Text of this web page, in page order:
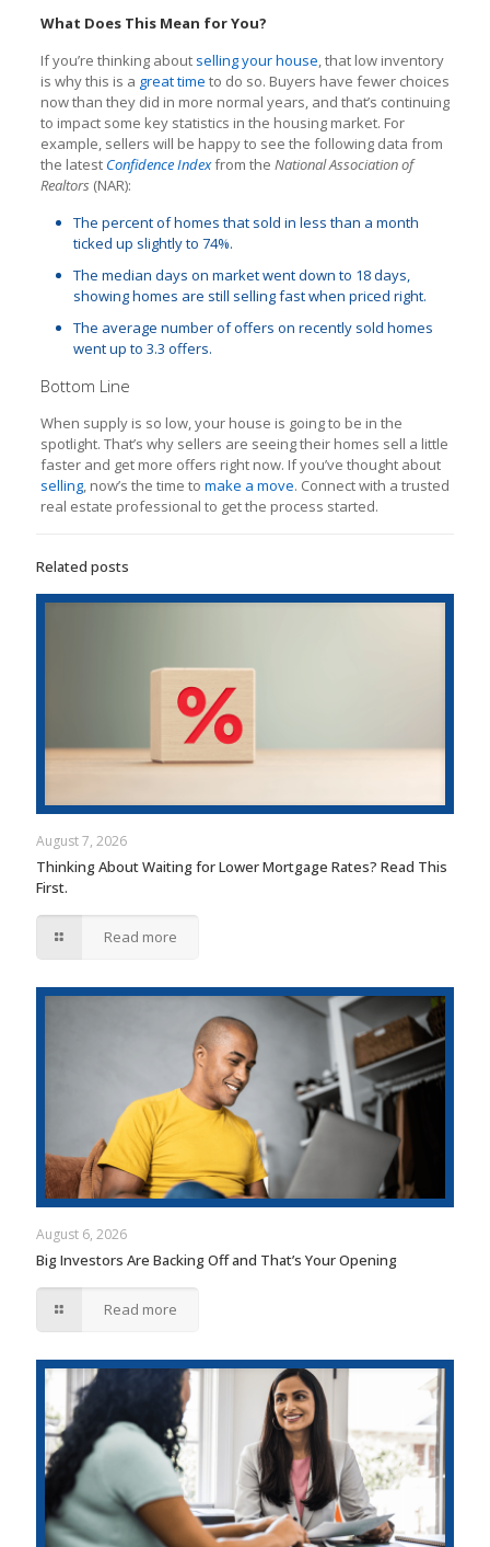
What Does This Mean for You?
If you’re thinking about selling your house, that low inventory
is why this is a great time to do so. Buyers have fewer choices
now than they did in more normal years, and that’s continuing
to impact some key statistics in the housing market. For
example, sellers will be happy to see the following data from
the latest Confidence Indexfrom the National Association of
Realtors (NAR):
The percent of homes that sold in less than a month
ticked up slightly to 74%.
The median days on market went down to 18 days,
showing homes are still selling fast when priced right.
The average number of offers on recently sold homes
went up to 3.3 offers.
Bottom Line
When supply is so low, your house is going to be in the
spotlight. That’s why sellers are seeing their homes sell a little
faster and get more offers right now. If you’ve thought about
selling, now’s the time to make a move. Connect with a trusted
real estate professional to get the process started.
Related posts
August 7, 2026
Thinking About Waiting for Lower Mortgage Rates? Read This
First.
Read more
August 6, 2026
Big Investors Are Backing Off and That’s Your Opening
Read more